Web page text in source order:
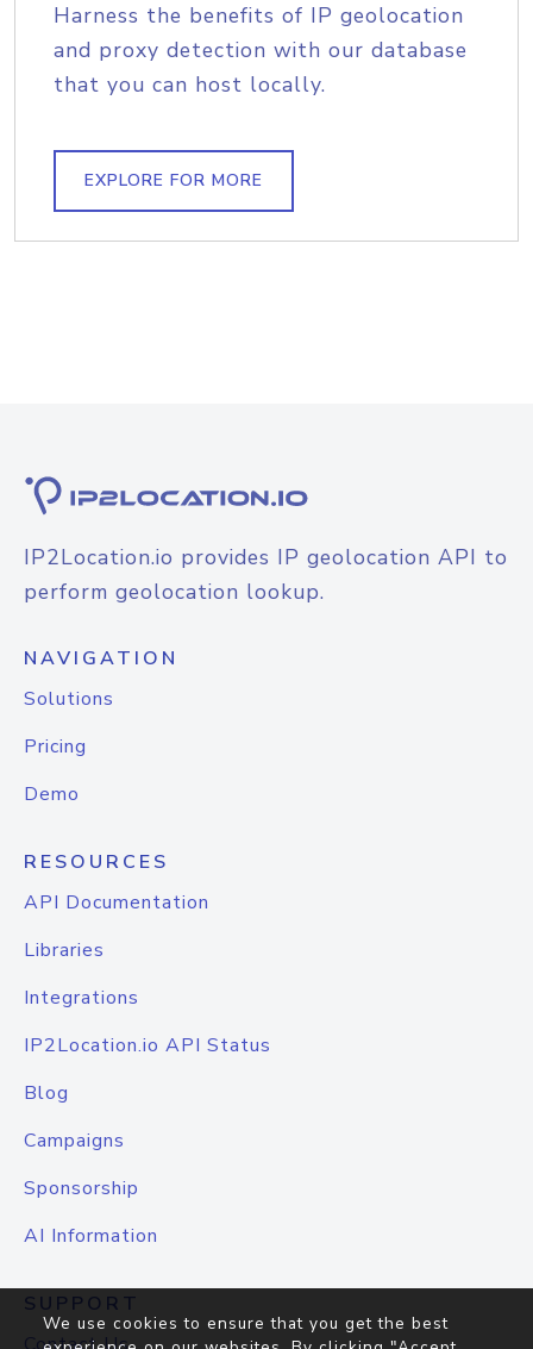
Harness the benefits of IP geolocation
and proxy detection with our database
that you can host locally.
EXPLORE FOR MORE
IP2Location.io provides IP geolocation API to
perform geolocation lookup.
NAVIGATION
Solutions
Pricing
Demo
RESOURCES
API Documentation
Libraries
Integrations
IP2Location.io API Status
Blog
Campaigns
Sponsorship
AI Information
SUPPORT
We use cookies to ensure that you get the best